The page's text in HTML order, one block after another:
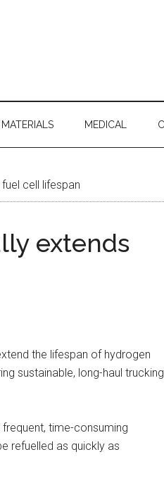
MATERIALS MEDICAL
cell lifespan
extends
the lifespan of hydrogen
sustainable, long-haul trucking
time-consuming
refuelled as quickly as